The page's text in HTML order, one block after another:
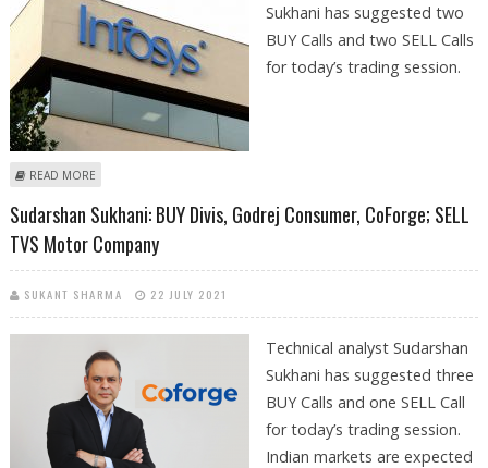
Sukhani has suggested two
BUY Calls and two SELL Calls
for today’s trading session.
READ MORE
Sudarshan Sukhani: BUY Divis, Godrej Consumer, CoForge; SELL
TVS Motor Company
SUKANT SHARMA 22 JULY 2021
Technical analyst Sudarshan
Sukhani has suggested three
BUY Calls and one SELL Call
for today’s trading session.
Indian markets are expected